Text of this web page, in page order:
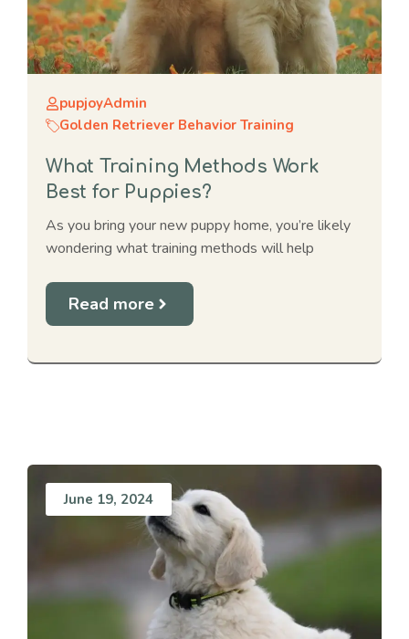
pupjoyAdmin
Golden Retriever Behavior Training
What Training Methods Work
Best for Puppies?
As you bring your new puppy home, you’re likely
wondering what training methods will help
Read more
June 19, 2024